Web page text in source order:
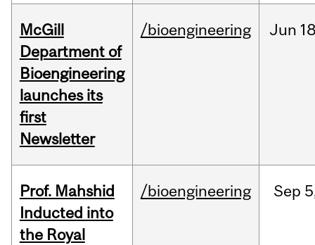
McGill
Department of
Bioengineering
launches its
first
Newsletter
/bioengineering Jun
Prof. Mahshid
Inducted into
the Royal
/bioengineering Sep